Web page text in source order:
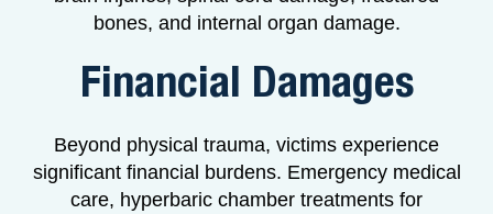
bones, and internal organ damage.
Financial Damages
Beyond physical trauma, victims experience
significant financial burdens. Emergency medical
care, hyperbaric chamber treatments for